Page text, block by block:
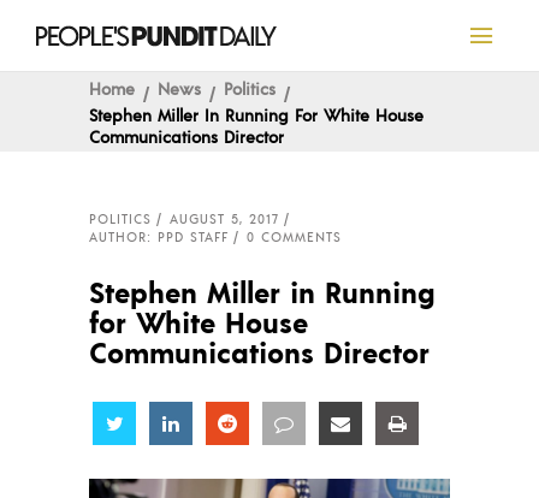
Home News
Politics
Stephen Miller In Running For White House
Communications Director
POLITICS
AUGUST 5, 2017
AUTHOR: PPD STAFF
0 COMMENTS
Stephen Miller in Running
for White House
Communications Director
Share Share Share Share Share